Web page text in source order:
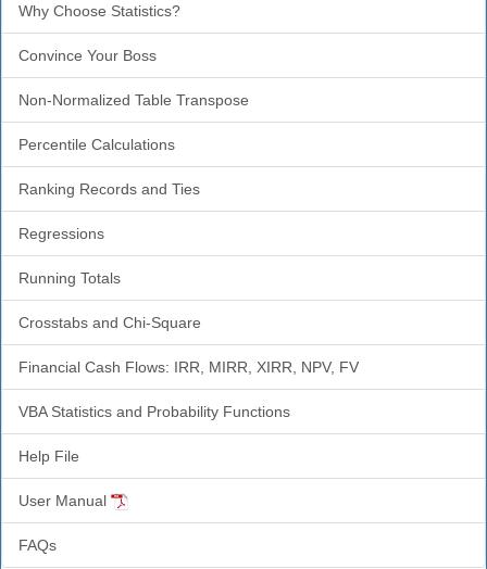
Why Choose Statistics?
Convince Your Boss
Non-Normalized Table Transpose
Percentile Calculations
Ranking Records and Ties
Regressions
Running Totals
Crosstabs and Chi-Square
Financial Cash Flows: IRR, MIRR, XIRR, NPV, FV
VBA Statistics and Probability Functions
Help File
User Manual
FAQs